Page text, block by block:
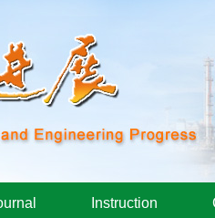
Instruction